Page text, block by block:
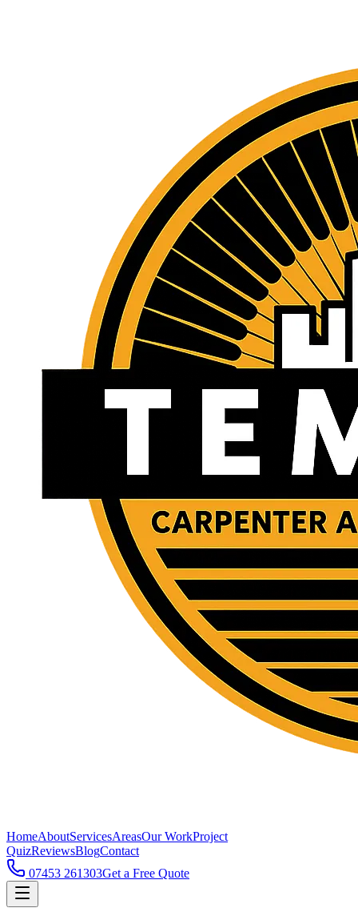
HomeAboutServicesAreasOur WorkProject
QuizReviewsBlogContact
07453 261303Get a Free Quote